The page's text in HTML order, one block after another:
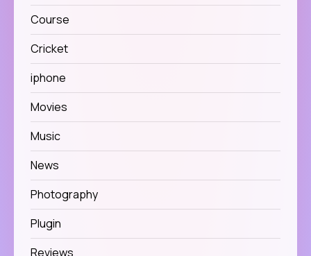
Course
Cricket
iphone
Movies
Music
News
Photography
Plugin
Reviews